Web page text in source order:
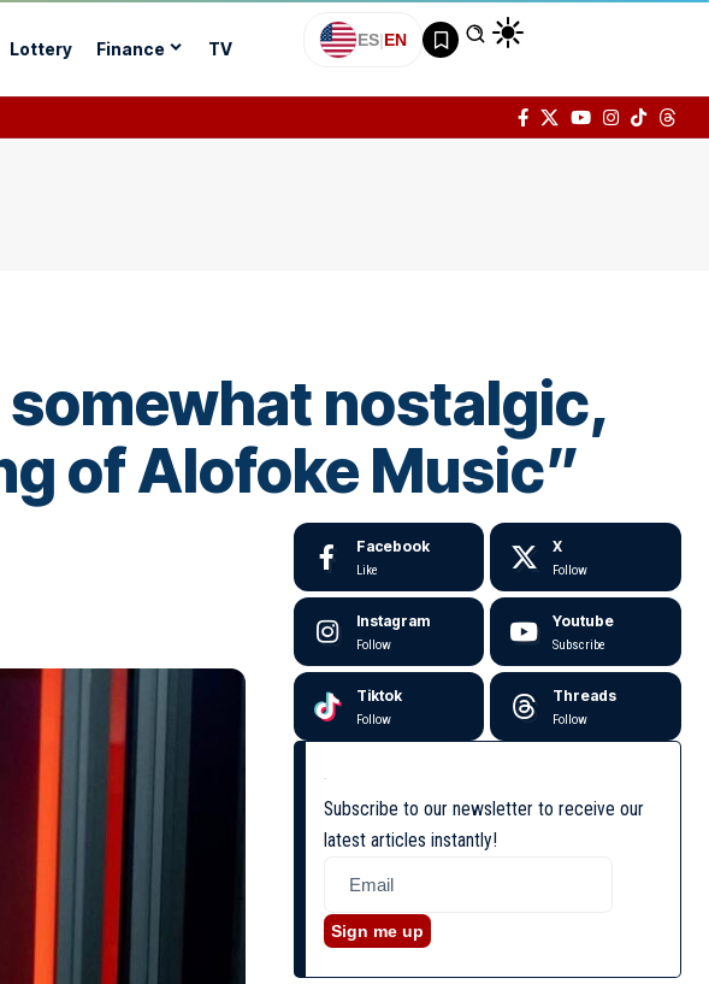
Lottery Finance TV ES|EN
nostalgic,
of Alofoke Music”
Facebook
Like
X
Follow
Instagram
Follow
Youtube
Subscribe
Tiktok
Follow
Threads
Follow
Subscribe to our newsletter to receive our
latest articles instantly!
Sign me up